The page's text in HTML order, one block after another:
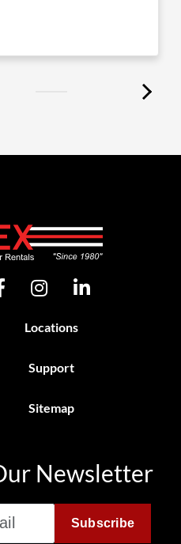
Locations
Support
Sitemap
Newsletter
Subscribe